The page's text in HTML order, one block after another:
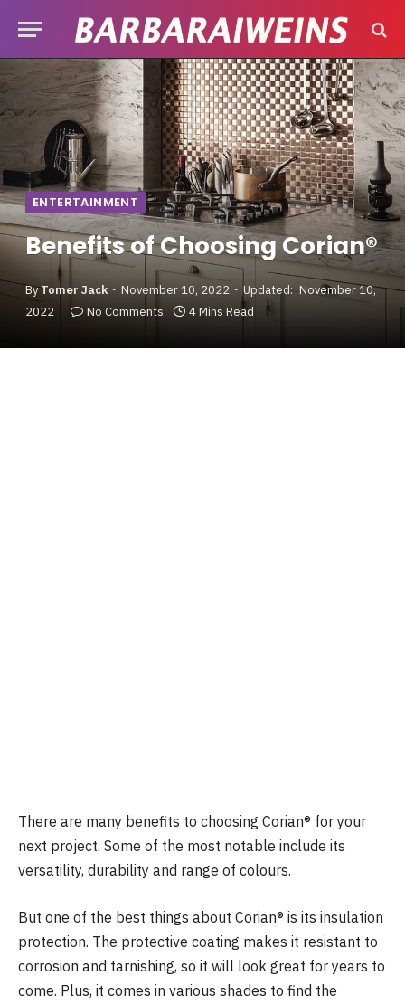
ENTERTAINMENT
Benefits of Choosing Corian®
ByTomer Jack November 10, 2022 Updated: November 10,
2022
No Comments 4 Mins Read
There are many benefits to choosing Corian® for your
next project. Some of the most notable include its
versatility, durability and range of colours.
But one of the best things about Corian® is its insulation
protection. The protective coating makes it resistant to
corrosion and tarnishing, so it will look great for years to
come. Plus, it comes in various shades to find the